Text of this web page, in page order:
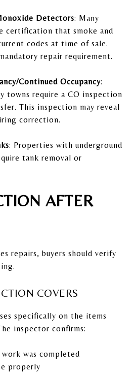
Detectors: Many
certification that smoke and
codes at time of sale.
repair requirement.
Continued Occupancy:
towns require a CO inspection
This inspection may reveal
correction.
: Properties with underground
tank removal or
AFTER
repairs, buyers should verify
COVERS
specifically on the items
inspector confirms:
was completed
properly